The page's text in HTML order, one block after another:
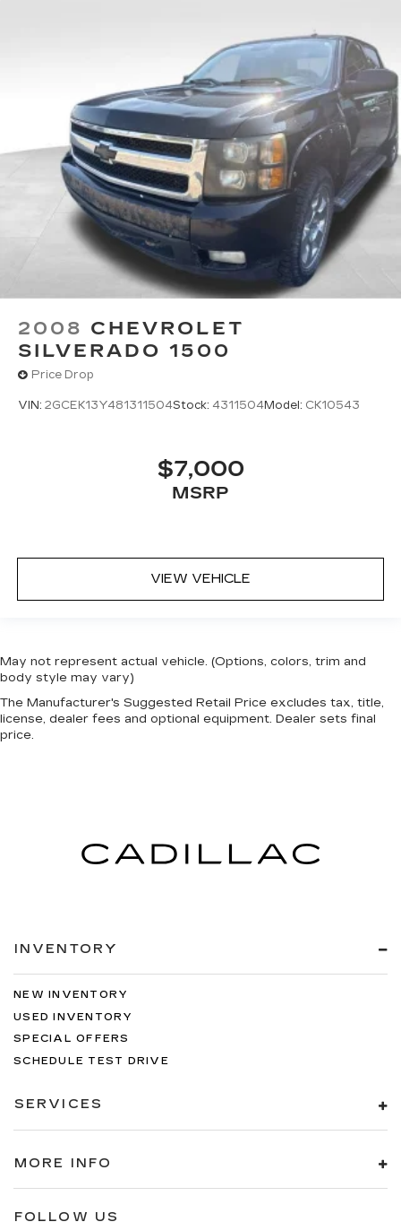
2008 CHEVROLET
SILVERADO 1500
Price Drop
VIN: 2GCEK13Y481311504Stock: 4311504Model: CK10543
$7,000
MSRP
VIEW VEHICLE
May not represent actual vehicle. (Options, colors, trim and
body style may vary)
The Manufacturer's Suggested Retail Price excludes tax, title,
license, dealer fees and optional equipment. Dealer sets final
price.
INVENTORY
NEW INVENTORY
USED INVENTORY
SPECIAL OFFERS
SCHEDULE TEST DRIVE
SERVICES
MORE INFO
FOLLOW US